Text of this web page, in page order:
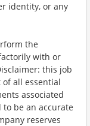
identity, or any
the
with or
this job
all essential
associated
be an accurate
reserves